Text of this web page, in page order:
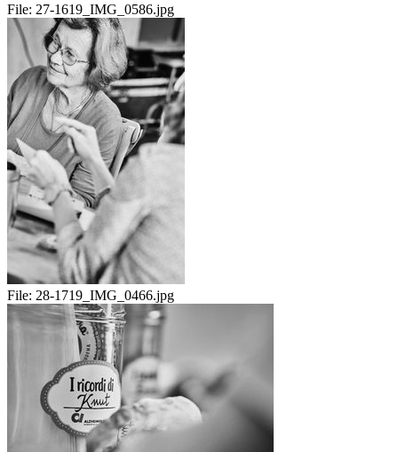
File: 27-1619_IMG_0586.jpg
File: 28-1719_IMG_0466.jpg